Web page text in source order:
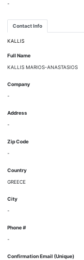
-
Contact Info
KALLIS
Full Name
KALLIS MARIOS-ANASTASIOS
Company
-
Address
-
Zip Code
-
Country
GREECE
City
-
Phone #
-
Confirmation Email (Unique)